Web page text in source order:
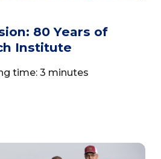
80 Years of
Institute
time: 3 minutes